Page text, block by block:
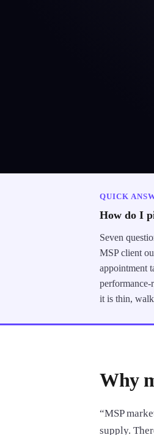
QUICK
How do I
Seven
MSP client
appointment
it is thin,
Why
“MSP
supply.